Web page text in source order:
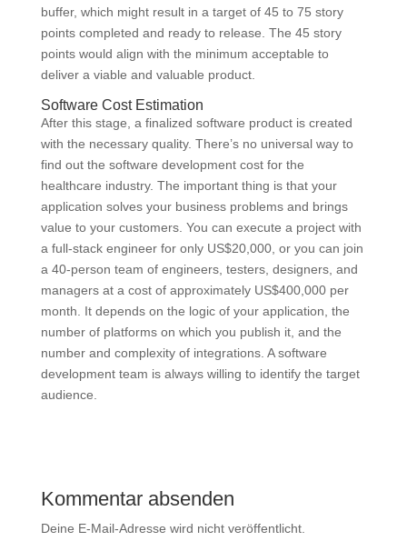
buffer, which might result in a target of 45 to 75 story
points completed and ready to release. The 45 story
points would align with the minimum acceptable to
deliver a viable and valuable product.
Software Cost Estimation
After this stage, a finalized software product is created
with the necessary quality. There’s no universal way to
find out the software development cost for the
healthcare industry. The important thing is that your
application solves your business problems and brings
value to your customers. You can execute a project with
a full-stack engineer for only US$20,000, or you can join
a 40-person team of engineers, testers, designers, and
managers at a cost of approximately US$400,000 per
month. It depends on the logic of your application, the
number of platforms on which you publish it, and the
number and complexity of integrations. A software
development team is always willing to identify the target
audience.
Kommentar absenden
Deine E-Mail-Adresse wird nicht veröffentlicht.